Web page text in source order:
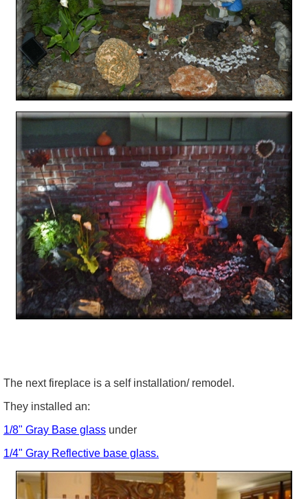
The next fireplace is a self installation/ remodel.
They installed an:
1/8" Gray Base glass under
1/4" Gray Reflective base glass.